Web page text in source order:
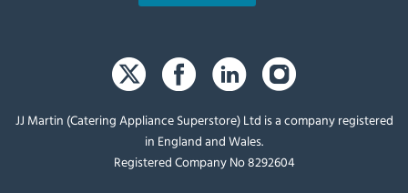
JJ Martin (Catering Appliance Superstore) Ltd is a company registered
in England and Wales.
Registered Company No 8292604